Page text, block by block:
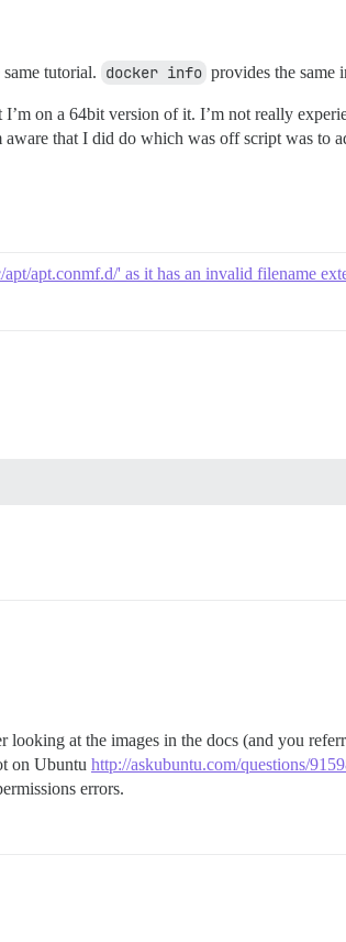
tutorial. docker info provides the same
on a 64bit version of it. I’m not really
that I did do which was off script was to
apt.conmf.d/' as it has an invalid filename
at the images in the docs (and you
on Ubuntu http://askubuntu.com/questions/
errors.